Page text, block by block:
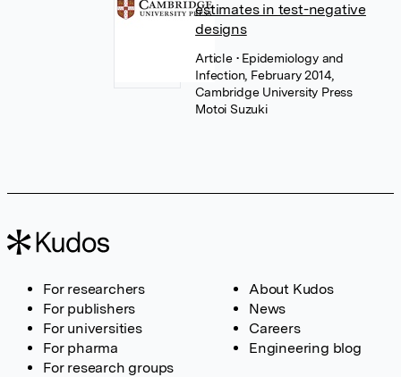
estimates in test-negative
designs
Article • Epidemiology and
Infection, February 2014,
Cambridge University Press
Motoi Suzuki
For researchers
For publishers
For universities
For pharma
For research groups
About Kudos
News
Careers
Engineering blog